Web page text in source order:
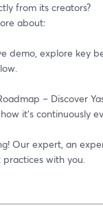
from its creators?
about:
demo, explore key
– Discover
it’s continuously
Our expert, an
with you.